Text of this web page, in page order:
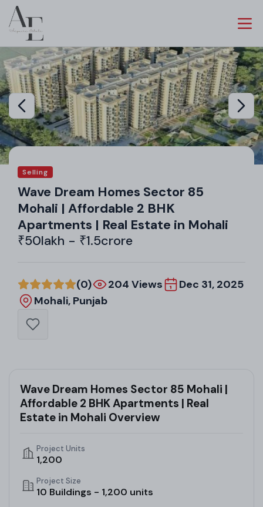
Selling
Wave Dream Homes Sector 85
Mohali | Affordable 2 BHK
Apartments | Real Estate in Mohali
₹50lakh - ₹1.5crore
(0) 204 Views
Dec 31, 2025
Mohali, Punjab
Wave Dream Homes Sector 85 Mohali |
Affordable 2 BHK Apartments | Real
Estate in Mohali Overview
Project Units
1,200
Project Size
10 Buildings - 1,200 units